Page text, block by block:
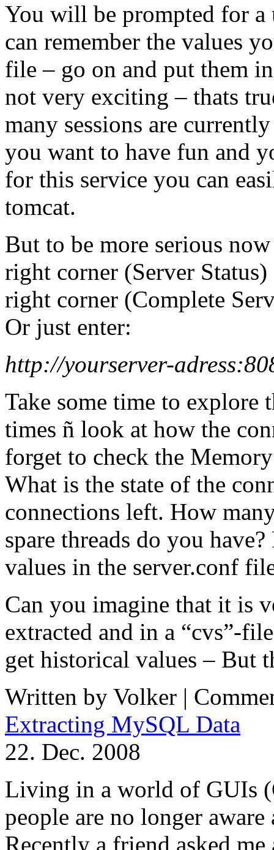
You will be prompted for a
can remember the values
file – go on and put them
not very exciting – thats
many sessions are
you want to have fun and
for this service you can
tomcat.
But to be more serious
right corner (Server
right corner (Complete
Or just enter:
http://yourserver-
Take some time to explore
times ñ look at how the
forget to check the
What is the state of the
connections left. How
spare threads do you
values in the server.conf
Can you imagine that it is
extracted and in a “cvs”-
get historical values – But
Written by Volker |
Extracting MySQL Data
22. Dec. 2008
Living in a world of GUIs
people are no longer
Recently a friend asked